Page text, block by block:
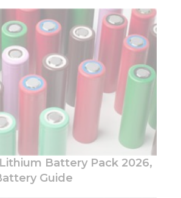
Battery Pack 2026,
Guide